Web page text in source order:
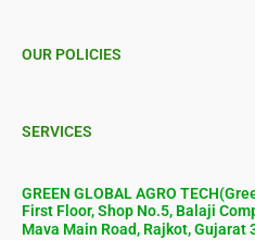
OUR POLICIES
SERVICES
GREEN GLOBAL AGRO
First Floor, Shop No.5, Balaji
Mava Main Road, Rajkot, Gujarat